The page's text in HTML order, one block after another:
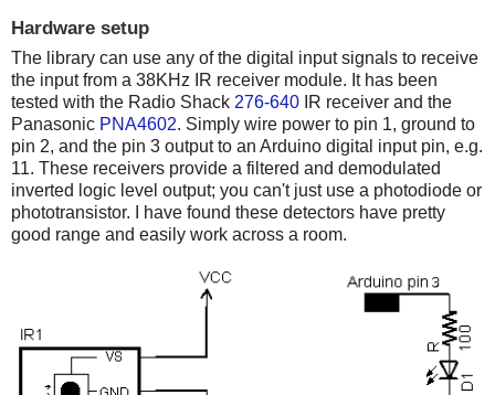
Hardware setup
The library can use any of the digital input signals to receive
the input from a 38KHz IR receiver module. It has been
tested with the Radio Shack 276-640 IR receiver and the
Panasonic PNA4602. Simply wire power to pin 1, ground to
pin 2, and the pin 3 output to an Arduino digital input pin, e.g.
11. These receivers provide a filtered and demodulated
inverted logic level output; you can't just use a photodiode or
phototransistor. I have found these detectors have pretty
good range and easily work across a room.